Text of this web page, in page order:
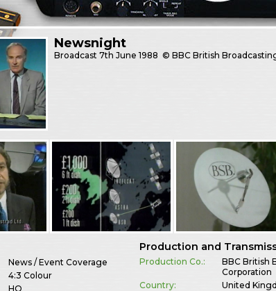
Newsnight
Broadcast7th June 1988 © BBC British
News / Event Coverage
4:3 Colour
HQ
Production and
Production Co.:
BBC British
Corporation
Country:
United